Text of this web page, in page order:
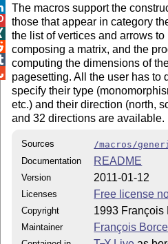
The macros support the
those that appear in category
the list of vertices and arrows
composing a matrix, and the
computing the dimensions of
pagesetting. All the user has to
specify their type
etc.) and their direction (north,
and 32 directions are available.
Sources
/macros/
Documentation
README
Version 2011-01-12
Licenses Free license
Copyright 1993 François
Maintainer François